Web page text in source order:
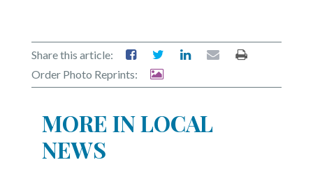
Share this article:
Order Photo Reprints:
MORE IN LOCAL
NEWS